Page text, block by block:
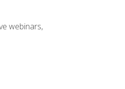
webinars,